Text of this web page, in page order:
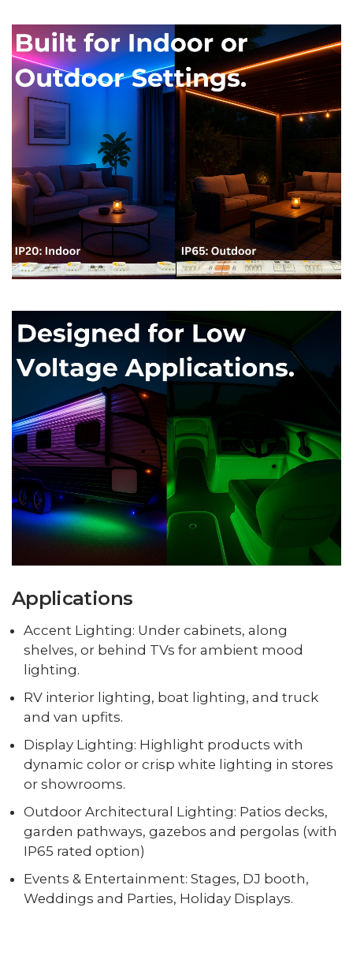
Applications
Accent Lighting: Under cabinets, along
shelves, or behind TVs for ambient mood
lighting.
RV interior lighting, boat lighting, and truck
and van upfits.
Display Lighting: Highlight products with
dynamic color or crisp white lighting in stores
or showrooms.
Outdoor Architectural Lighting: Patios decks,
garden pathways, gazebos and pergolas (with
IP65 rated option)
Events & Entertainment: Stages, DJ booth,
Weddings and Parties, Holiday Displays.